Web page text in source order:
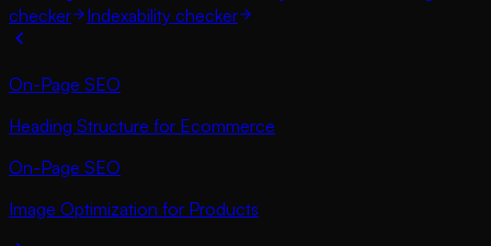
checker
Indexability checker
On-Page SEO
Heading Structure for Ecommerce
On-Page SEO
Image Optimization for Products